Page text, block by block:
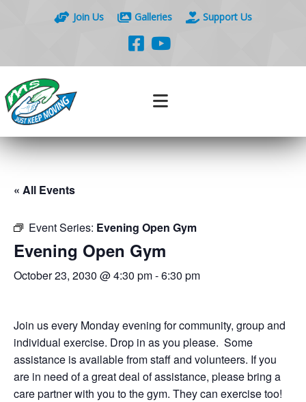
Join Us Galleries Support Us
« All Events
Event Series: Evening Open Gym
Evening Open Gym
October 23, 2030 @ 4:30 pm-6:30 pm
Join us every Monday evening for community, group and
individual exercise. Drop in as you please. Some
assistance is available from staff and volunteers. If you
are in need of a great deal of assistance, please bring a
care partner with you to the gym. They can exercise too!